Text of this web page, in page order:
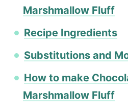
Marshmallow Fluff
Recipe Ingredients
Substitutions and
How to make
Marshmallow Fluff